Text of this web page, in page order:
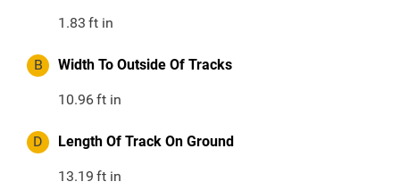
1.83 ft in
B Width To Outside Of Tracks
10.96ft in
D Length Of Track On Ground
13.19 ft in